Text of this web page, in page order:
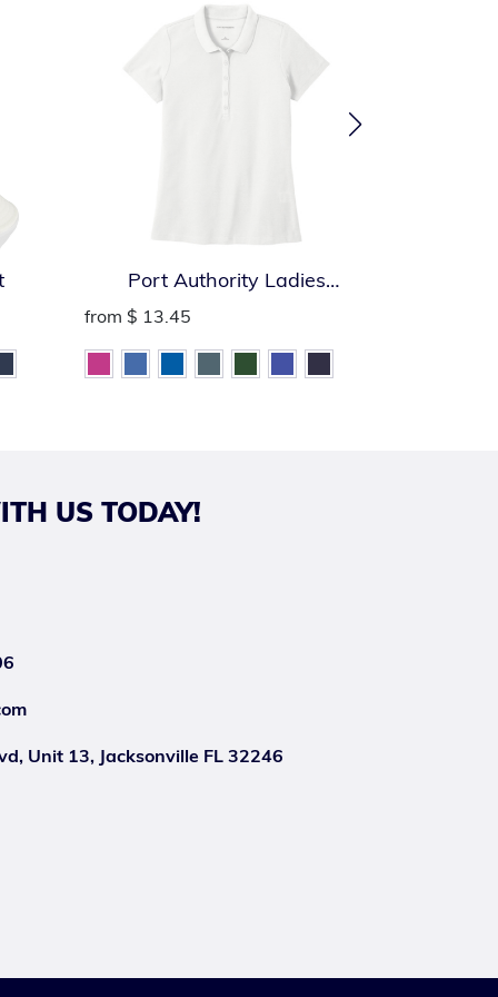
Port Authority Ladies
SuperPro React Polo
from $ 13.45
US TODAY!
Unit 13, Jacksonville FL 32246